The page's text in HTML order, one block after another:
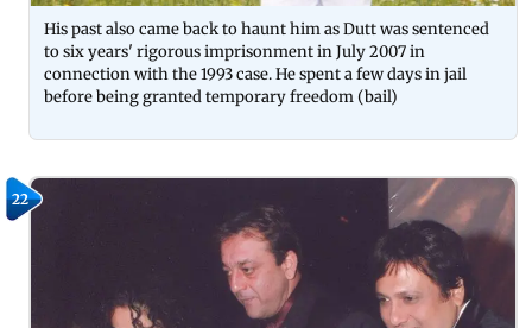
His past also came back to haunt him as Dutt was sentenced
to six years' rigorous imprisonment in July 2007 in
connection with the 1993 case. He spent a few days in jail
before being granted temporary freedom (bail)
22